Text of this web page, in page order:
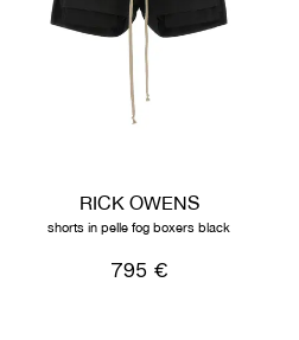
RICK OWENS
shorts in pelle fog boxers black
795 €